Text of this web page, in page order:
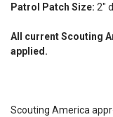
Patrol Patch Size: 2"
All current Scouting
applied.
Scouting America